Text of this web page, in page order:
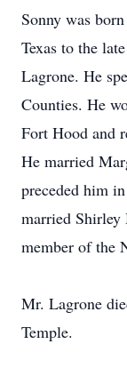
Sonny was
Texas to the
Lagrone. He
Counties. He
Fort Hood and
He married
preceded him
married Shirley
member of the
Mr. Lagrone
Temple.